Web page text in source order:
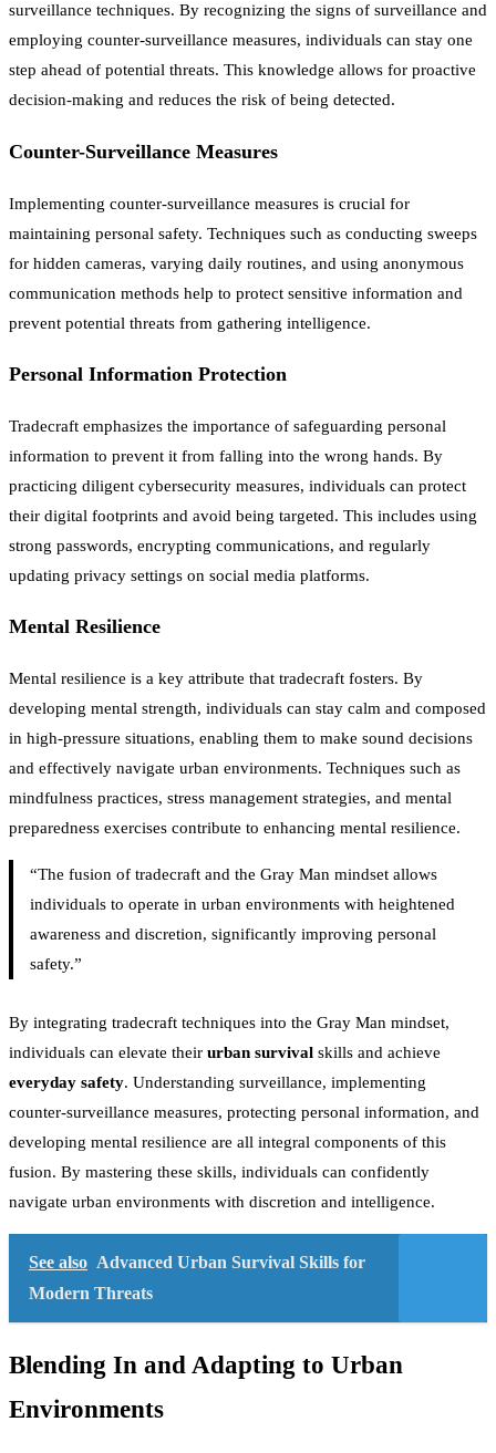
surveillance techniques. By recognizing the signs of surveillance and
employing counter-surveillance measures, individuals can stay one
step ahead of potential threats. This knowledge allows for proactive
decision-making and reduces the risk of being detected.
Counter-Surveillance Measures
Implementing counter-surveillance measures is crucial for
maintaining personal safety. Techniques such as conducting sweeps
for hidden cameras, varying daily routines, and using anonymous
communication methods help to protect sensitive information and
prevent potential threats from gathering intelligence.
Personal Information Protection
Tradecraft emphasizes the importance of safeguarding personal
information to prevent it from falling into the wrong hands. By
practicing diligent cybersecurity measures, individuals can protect
their digital footprints and avoid being targeted. This includes using
strong passwords, encrypting communications, and regularly
updating privacy settings on social media platforms.
Mental Resilience
Mental resilience is a key attribute that tradecraft fosters. By
developing mental strength, individuals can stay calm and composed
in high-pressure situations, enabling them to make sound decisions
and effectively navigate urban environments. Techniques such as
mindfulness practices, stress management strategies, and mental
preparedness exercises contribute to enhancing mental resilience.
“The fusion of tradecraft and the Gray Man mindset allows
individuals to operate in urban environments with heightened
awareness and discretion, significantly improving personal
safety.”
By integrating tradecraft techniques into the Gray Man mindset,
individuals can elevate their urban survival skills and achieve
everyday safety. Understanding surveillance, implementing
counter-surveillance measures, protecting personal information, and
developing mental resilience are all integral components of this
fusion. By mastering these skills, individuals can confidently
navigate urban environments with discretion and intelligence.
See also Advanced Urban Survival Skills for
Modern Threats
Blending In and Adapting to Urban
Environments